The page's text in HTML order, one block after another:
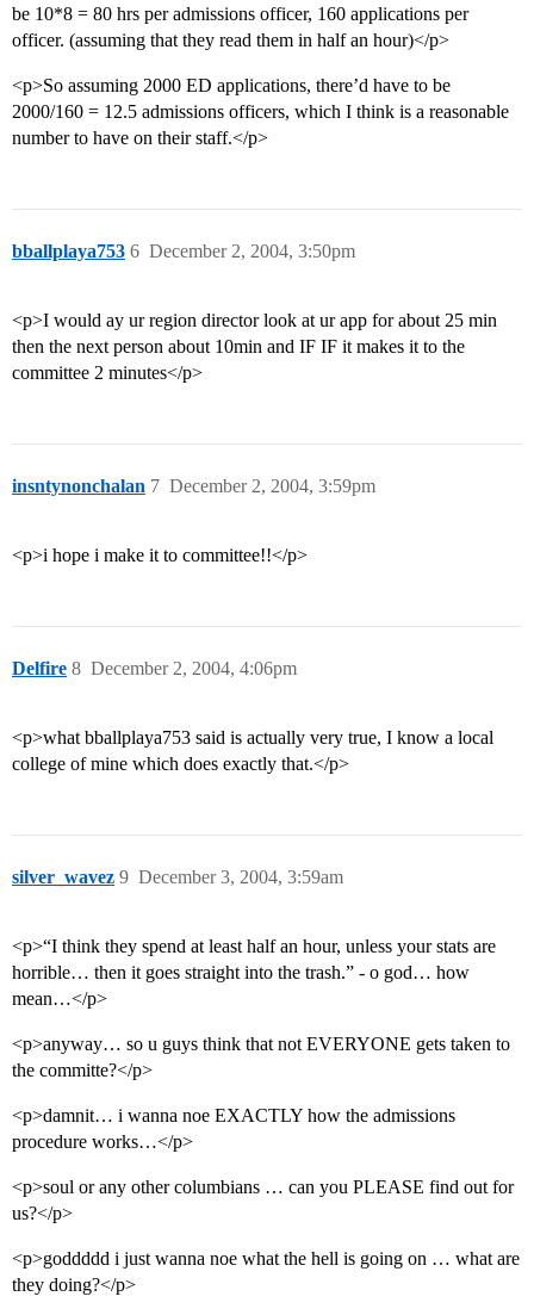
be 10*8 = 80 hrs per admissions officer, 160 applications per
officer. (assuming that they read them in half an hour)</p>
<p>So assuming 2000 ED applications, there’d have to be
2000/160 = 12.5 admissions officers, which I think is a reasonable
number to have on their staff.</p>
bballplaya753 December 2, 2004, 3:50pm
6
<p>I would ay ur region director look at ur app for about 25 min
then the next person about 10min and IF IF it makes it to the
committee 2 minutes</p>
insntynonchalan December 2, 2004, 3:59pm
7
<p>i hope i make it to committee!!</p>
Delfire December 2, 2004, 4:06pm
8
<p>what bballplaya753 said is actually very true, I know a local
college of mine which does exactly that.</p>
silver_wavez December 3, 2004, 3:59am
9
<p>“I think they spend at least half an hour, unless your stats are
horrible… then it goes straight into the trash.” - o god… how
mean…</p>
<p>anyway… so u guys think that not EVERYONE gets taken to
the committe?</p>
<p>damnit… i wanna noe EXACTLY how the admissions
procedure works…</p>
<p>soul or any other columbians … can you PLEASE find out for
us?</p>
<p>goddddd i just wanna noe what the hell is going on … what are
they doing?</p>